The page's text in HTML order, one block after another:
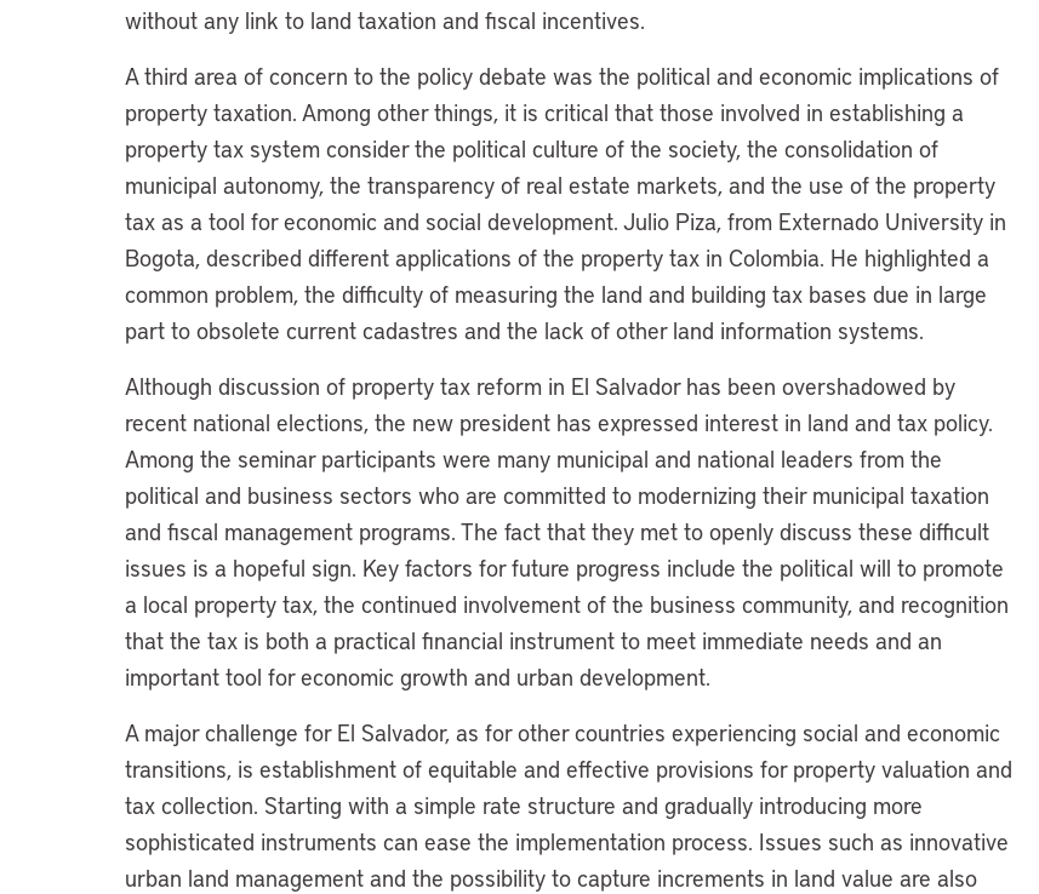
without any link to land taxation and fiscal incentives.
A third area of concern to the policy debate was the political and economic implications of
property taxation. Among other things, it is critical that those involved in establishing a
property tax system consider the political culture of the society, the consolidation of
municipal autonomy, the transparency of real estate markets, and the use of the property
tax as a tool for economic and social development. Julio Piza, from Externado University in
Bogota, described different applications of the property tax in Colombia. He highlighted a
common problem, the difficulty of measuring the land and building tax bases due in large
part to obsolete current cadastres and the lack of other land information systems.
Although discussion of property tax reform in El Salvador has been overshadowed by
recent national elections, the new president has expressed interest in land and tax policy.
Among the seminar participants were many municipal and national leaders from the
political and business sectors who are committed to modernizing their municipal taxation
and fiscal management programs. The fact that they met to openly discuss these difficult
issues is a hopeful sign. Key factors for future progress include the political will to promote
a local property tax, the continued involvement of the business community, and recognition
that the tax is both a practical financial instrument to meet immediate needs and an
important tool for economic growth and urban development.
A major challenge for El Salvador, as for other countries experiencing social and economic
transitions, is establishment of equitable and effective provisions for property valuation and
tax collection. Starting with a simple rate structure and gradually introducing more
sophisticated instruments can ease the implementation process. Issues such as innovative
urban land management and the possibility to capture increments in land value are also